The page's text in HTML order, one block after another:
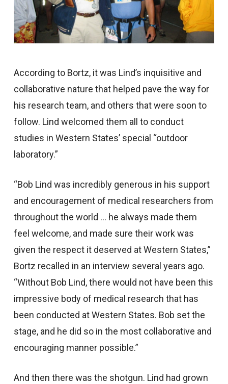
According to Bortz, it was Lind’s inquisitive and
collaborative nature that helped pave the way for
his research team, and others that were soon to
follow. Lind welcomed them all to conduct
studies in Western States’ special “outdoor
laboratory.”
“Bob Lind was incredibly generous in his support
and encouragement of medical researchers from
throughout the world … he always made them
feel welcome, and made sure their work was
given the respect it deserved at Western States,”
Bortz recalled in an interview several years ago.
“Without Bob Lind, there would not have been this
impressive body of medical research that has
been conducted at Western States. Bob set the
stage, and he did so in the most collaborative and
encouraging manner possible.”
And then there was the shotgun. Lind had grown